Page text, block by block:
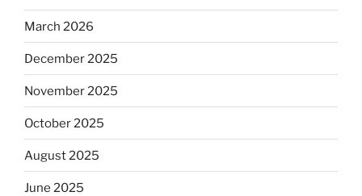
March 2026
December 2025
November 2025
October 2025
August 2025
June 2025